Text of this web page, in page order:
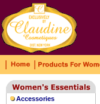
Accessories